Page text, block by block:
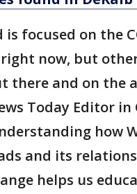
is focused on the
now, but
there and on the
Today Editor in
how
and its
helps us